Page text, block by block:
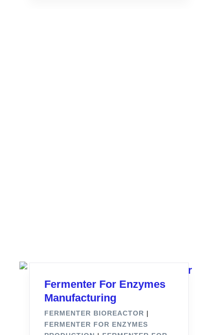
Fermenter For Enzymes
Manufacturing
FERMENTER BIOREACTOR |
FERMENTER FOR ENZYMES